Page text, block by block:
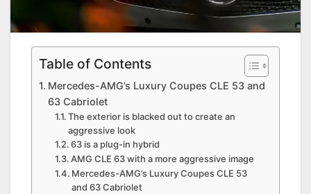
Table of Contents
Mercedes-AMG’s Luxury Coupes CLE 53 and
63 Cabriolet
The exterior is blacked out to create an
aggressive look
63 is a plug-in hybrid
AMG CLE 63 with a more aggressive image
Mercedes-AMG’s Luxury Coupes CLE 53
and 63 Cabriolet